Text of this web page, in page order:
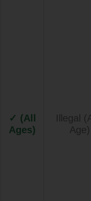
✓ (All
Ages)
Illegal
Age)